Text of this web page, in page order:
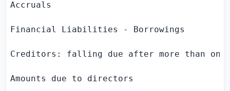
Accruals
Financial Liabilities -
Creditors: falling due after more than one
Amounts due to directors